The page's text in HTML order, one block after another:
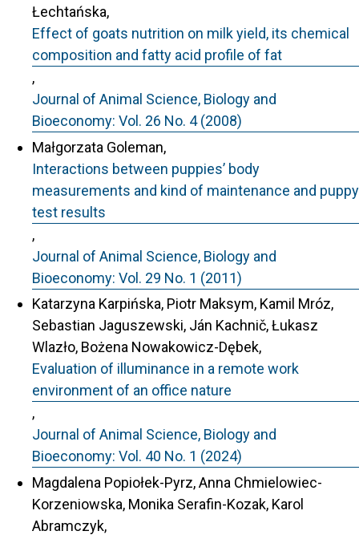
Łechtańska,
Effect of goats nutrition on milk yield, its chemical
composition and fatty acid profile of fat
,
Journal of Animal Science, Biology and
Bioeconomy: Vol. 26 No. 4 (2008)
Małgorzata Goleman,
Interactions between puppies’ body
measurements and kind of maintenance and puppy
test results
,
Journal of Animal Science, Biology and
Bioeconomy: Vol. 29 No. 1 (2011)
Katarzyna Karpińska, Piotr Maksym, Kamil Mróz,
Sebastian Jaguszewski, Ján Kachnič, Łukasz
Wlazło, Bożena Nowakowicz-Dębek,
Evaluation of illuminance in a remote work
environment of an office nature
,
Journal of Animal Science, Biology and
Bioeconomy: Vol. 40 No. 1 (2024)
Magdalena Popiołek-Pyrz, Anna Chmielowiec-
Korzeniowska, Monika Serafin-Kozak, Karol
Abramczyk,